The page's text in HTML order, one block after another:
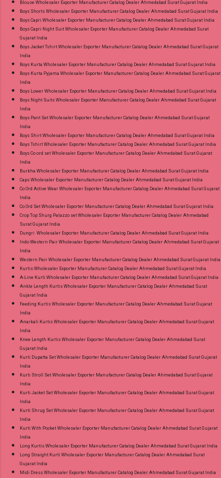
Suits Online Cash on Delivery Paytm TeZ Gpay
Near me via Wholesale Factory Manufacturer
Dealer Wholesaler Supplier at Discount Price
Quality Standard From Ahmedabad Surat
Gujarat.
Blouse Wholesaler Exporter Manufacturer Catalog Dealer Ahmedabad Surat Gujarat India
Boys Shorts Wholesaler Exporter Manufacturer Catalog Dealer Ahmedabad Surat Gujarat India
Boys Capri Wholesaler Exporter Manufacturer Catalog Dealer Ahmedabad Surat Gujarat India
Boys Capri Night Suit Wholesaler Exporter Manufacturer Catalog Dealer Ahmedabad Surat
Gujarat India
Boys Jacket Tshirt Wholesaler Exporter Manufacturer Catalog Dealer Ahmedabad Surat Gujarat
India
Boys Kurta Wholesaler Exporter Manufacturer Catalog Dealer Ahmedabad Surat Gujarat India
Boys Kurta Pyjama Wholesaler Exporter Manufacturer Catalog Dealer Ahmedabad Surat Gujarat
India
Boys Lower Wholesaler Exporter Manufacturer Catalog Dealer Ahmedabad Surat Gujarat India
Boys Night Suits Wholesaler Exporter Manufacturer Catalog Dealer Ahmedabad Surat Gujarat
India
Boys Pant Set Wholesaler Exporter Manufacturer Catalog Dealer Ahmedabad Surat Gujarat
India
Boys Shirt Wholesaler Exporter Manufacturer Catalog Dealer Ahmedabad Surat Gujarat India
Boys Tshirt Wholesaler Exporter Manufacturer Catalog Dealer Ahmedabad Surat Gujarat India
Boys Co ord set Wholesaler Exporter Manufacturer Catalog Dealer Ahmedabad Surat Gujarat
India
Burkha Wholesaler Exporter Manufacturer Catalog Dealer Ahmedabad Surat Gujarat India
Caps Wholesaler Exporter Manufacturer Catalog Dealer Ahmedabad Surat Gujarat India
Co Ord Active Wear Wholesaler Exporter Manufacturer Catalog Dealer Ahmedabad Surat Gujarat
India
Co Ord Set Wholesaler Exporter Manufacturer Catalog Dealer Ahmedabad Surat Gujarat India
Crop Top Shurg Palazzo set Wholesaler Exporter Manufacturer Catalog Dealer Ahmedabad
Surat Gujarat India
Dungri Wholesaler Exporter Manufacturer Catalog Dealer Ahmedabad Surat Gujarat India
Indo Western Pair Wholesaler Exporter Manufacturer Catalog Dealer Ahmedabad Surat Gujarat
India
Western Pair Wholesaler Exporter Manufacturer Catalog Dealer Ahmedabad Surat Gujarat India
Kurtis Wholesaler Exporter Manufacturer Catalog Dealer Ahmedabad Surat Gujarat India
A-Line Kurti Wholesaler Exporter Manufacturer Catalog Dealer Ahmedabad Surat Gujarat India
Ankle Length Kurtis Wholesaler Exporter Manufacturer Catalog Dealer Ahmedabad Surat
Gujarat India
Feeding Kurtis Wholesaler Exporter Manufacturer Catalog Dealer Ahmedabad Surat Gujarat
India
Anarkali Kurtis Wholesaler Exporter Manufacturer Catalog Dealer Ahmedabad Surat Gujarat
India
Knee Length Kurtis Wholesaler Exporter Manufacturer Catalog Dealer Ahmedabad Surat
Gujarat India
Kurti Dupatta Set Wholesaler Exporter Manufacturer Catalog Dealer Ahmedabad Surat Gujarat
India
Kurti Stroll Set Wholesaler Exporter Manufacturer Catalog Dealer Ahmedabad Surat Gujarat
India
Kurti Jacket Set Wholesaler Exporter Manufacturer Catalog Dealer Ahmedabad Surat Gujarat
India
Kurti Shrug Set Wholesaler Exporter Manufacturer Catalog Dealer Ahmedabad Surat Gujarat
India
Kurti With Pocket Wholesaler Exporter Manufacturer Catalog Dealer Ahmedabad Surat Gujarat
India
Long Kurtis Wholesaler Exporter Manufacturer Catalog Dealer Ahmedabad Surat Gujarat India
Long Straight Kurti Wholesaler Exporter Manufacturer Catalog Dealer Ahmedabad Surat
Gujarat India
Midi Dress Wholesaler Exporter Manufacturer Catalog Dealer Ahmedabad Surat Gujarat India